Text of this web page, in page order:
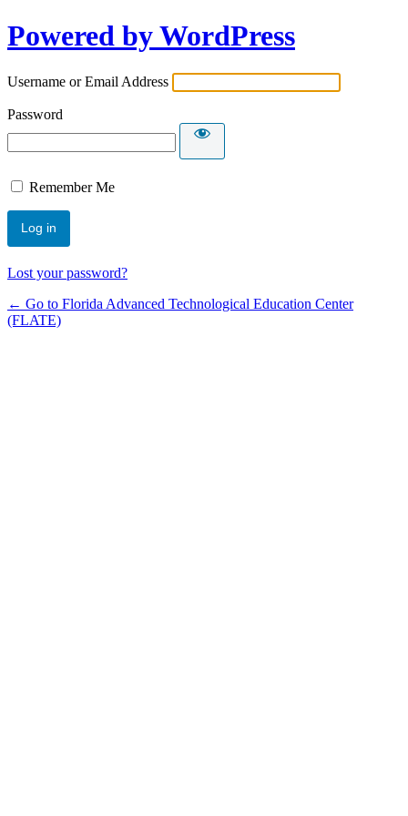
Powered by WordPress
Username or Email Address
Password
Remember Me
Lost your password?
← Go to Florida Advanced Technological Education Center
(FLATE)